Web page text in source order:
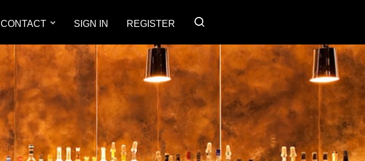
CONTACT SIGN IN REGISTER